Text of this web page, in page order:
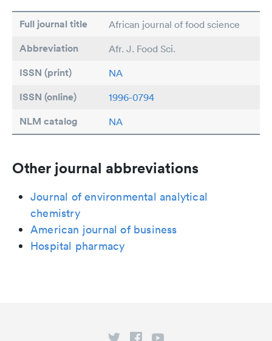
Full journal title African journal of food science
Abbreviation Afr. J. Food Sci.
ISSN (print) NA
ISSN (online) 1996-0794
NLM catalog NA
Other journal abbreviations
Journal of environmental analytical
chemistry
American journal of business
Hospital pharmacy